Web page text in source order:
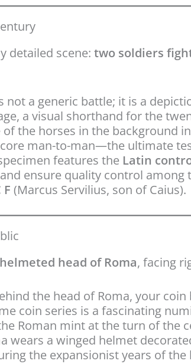
detailed scene: two soldiers
not a generic battle; it is a
a visual shorthand for the
of the horses in the background
man-to-man—the ultimate
features the Latin
ensure quality control among
F (Marcus Servilius, son of Caius).
helmeted head of Roma, facing
the head of Roma, your coin
coin series is a fascinating
Roman mint at the turn of the
wears a winged helmet
the expansionist years of the